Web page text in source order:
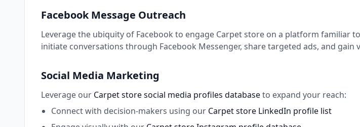
Facebook Message Outreach
Leverage the ubiquity of Facebook to engage Carpet store on a platform familiar
initiate conversations through Facebook Messenger, share targeted ads, and
Social Media Marketing
Leverage our Carpet store social media profiles databaseto expand your reach:
Connect with decision-makers using our Carpet store LinkedIn profile list